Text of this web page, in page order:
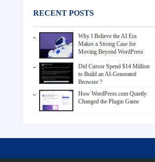
RECENT POSTS
Why I Believe the AI Era
Makes a Strong Case for
Moving Beyond WordPress
Did Cursor Spend $14 Million
to Build an AI-Generated
Browser ?
How WordPress.com Quietly
Changed the Plugin Game